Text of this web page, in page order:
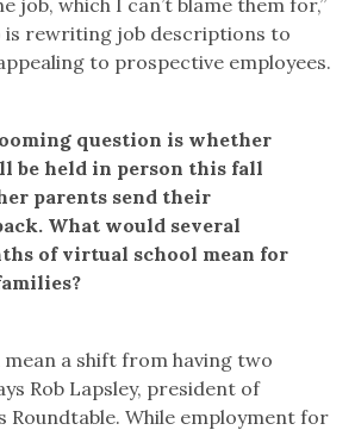
is rewriting job descriptions to
to prospective employees.
question is whether
be held in person this fall
parents send their
What would several
of virtual school mean for
a shift from having two
Rob Lapsley, president of
Roundtable. While employment for